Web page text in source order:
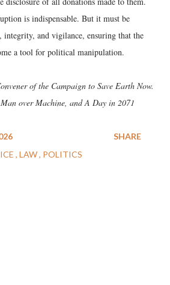
is indispensable. But it must be
integrity, and vigilance, ensuring that the
a tool for political manipulation.
of the Campaign to Save Earth Now.
over Machine, and A Day in 2071
LAW POLITICS
SHARE